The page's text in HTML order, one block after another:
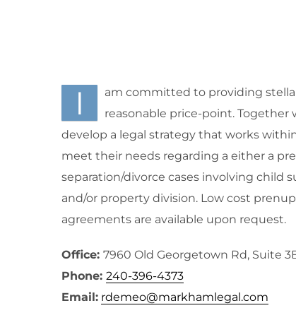
I
am committed to providing
reasonable price-point. Together
develop a legal strategy that works
meet their needs regarding a either a
separation/divorce cases involving child
and/or property division. Low cost
agreements are available upon request.
Office: 7960 Old Georgetown Rd, Suite
Phone: 240-396-4373
Email: rdemeo@markhamlegal.com